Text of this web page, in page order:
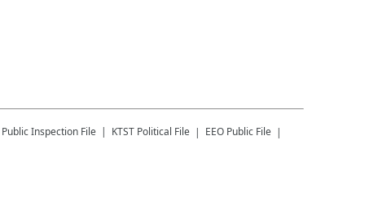
Public Inspection File KTST Political File
EEO Public File